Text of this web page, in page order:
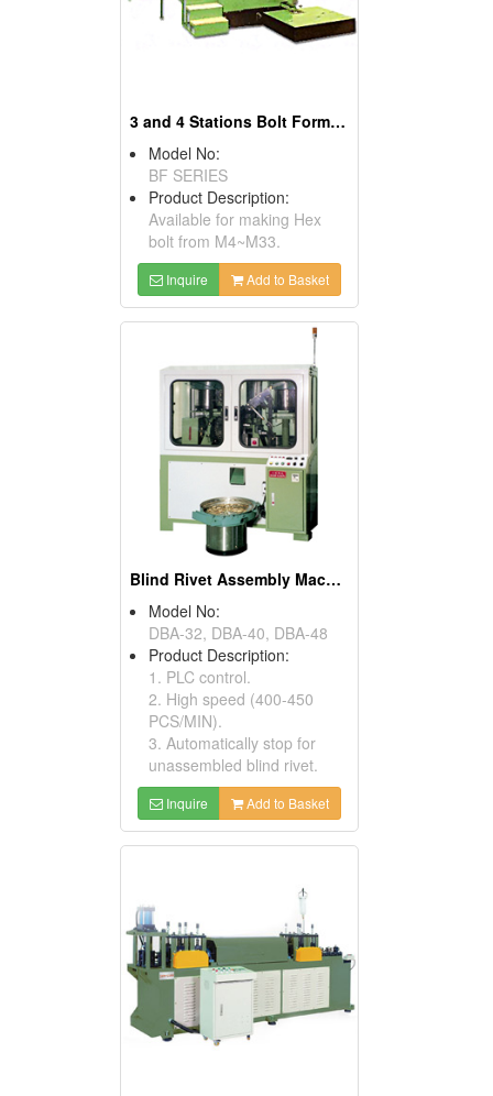
3 and 4 Stations Bolt Former Machines
Model No:
BF SERIES
Product Description:
Available for making Hex
bolt from M4~M33.
Inquire Add to Basket
Blind Rivet Assembly Machines
Model No:
DBA-32, DBA-40, DBA-48
Product Description:
1. PLC control.
2. High speed (400-450
PCS/MIN).
3. Automatically stop for
unassembled blind rivet.
Inquire Add to Basket